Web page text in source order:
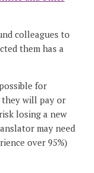
colleagues to
them has a
for
will pay or
losing a new
may need
over 95%)